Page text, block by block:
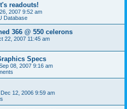
readouts!
2007 9:52 am
Database
366 @ 550 celerons
22, 2007 11:45 am
Specs
08, 2007 9:16 am
12, 2006 9:59 am